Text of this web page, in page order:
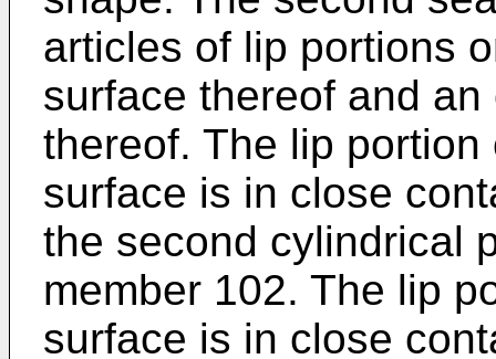
articles of lip portions
surface thereof and
thereof. The lip
surface is in close
the second cylindrical
member 102. The lip
surface is in close